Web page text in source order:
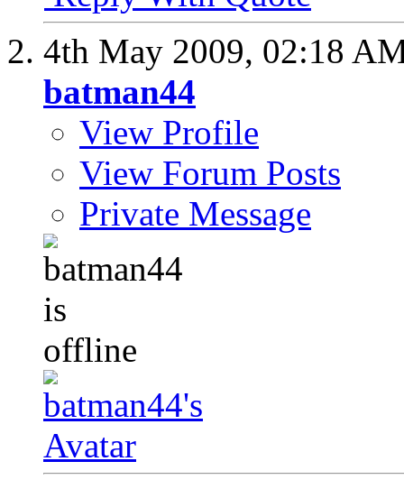
4th May 2009, 02:18
batman44
View Profile
View Forum Posts
Private Message